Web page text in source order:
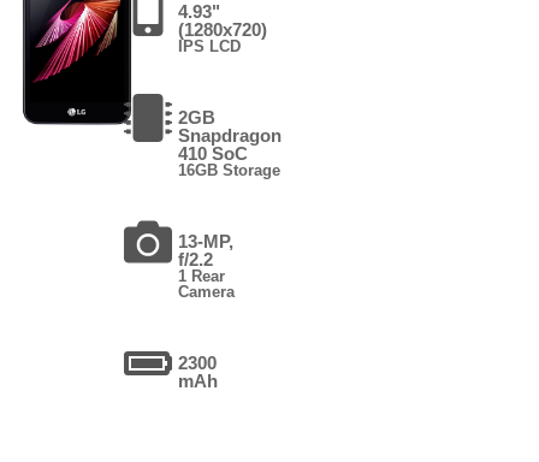
4.93"
(1280x720)
IPS LCD
2GB
Snapdragon
410 SoC
16GB Storage
13-MP,
f/2.2
1 Rear
Camera
2300
mAh